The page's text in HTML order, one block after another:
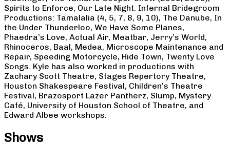
Spirits to Enforce, Our Late Night. Infernal Bridegroom
Productions: Tamalalia (4, 5, 7, 8, 9, 10), The Danube, In
the Under Thunderloo, We Have Some Planes,
Phaedra’s Love, Actual Air, Meatbar, Jerry’s World,
Rhinoceros, Baal, Medea, Microscope Maintenance and
Repair, Speeding Motorcycle, Hide Town, Twenty Love
Songs. Kyle has also worked in productions with
Zachary Scott Theatre, Stages Repertory Theatre,
Houston Shakespeare Festival, Children’s Theatre
Festival, Brazosport Lazer Pantherz, Slump, Mystery
Café, University of Houston School of Theatre, and
Edward Albee workshops.
Shows